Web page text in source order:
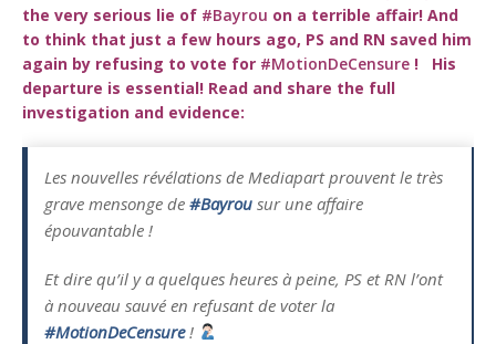
the very serious lie of #Bayrou on a terrible affair! And
to think that just a few hours ago, PS and RN saved him
again by refusing to vote for #MotionDeCensure !
His
departure is essential! Read and share the full
investigation and evidence:
Les nouvelles révélations de Mediapart prouvent le très
grave mensonge de #Bayrou sur une affaire
épouvantable !
Et dire qu’il y a quelques heures à peine, PS et RN l’ont
à nouveau sauvé en refusant de voter la
#MotionDeCensure!